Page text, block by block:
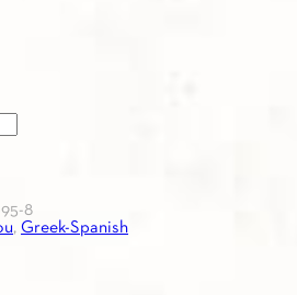
8
, Greek-Spanish